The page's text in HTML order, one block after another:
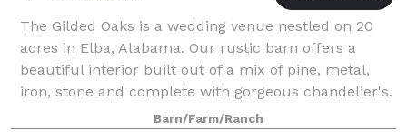
The Gilded Oaks is a wedding venue nestled on 20
acres in Elba, Alabama. Our rustic barn offers a
beautiful interior built out of a mix of pine, metal,
iron, stone and complete with gorgeous chandelier's.
Our back barn doors lead to a expan
Barn/Farm/Ranch